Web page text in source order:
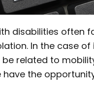
disabilities often
In the case
related to
have the